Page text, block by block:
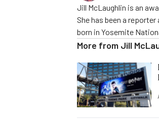
Jill McLaughlin is an
She has been a
born in Yosemite
More from Jill